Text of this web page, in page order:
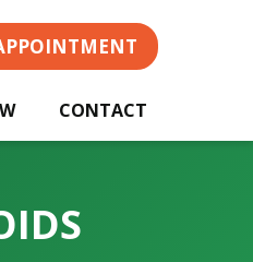
CONTACT